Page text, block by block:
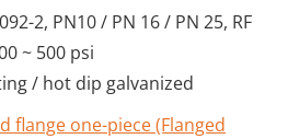
2, PN10 / PN 16 / PN 25, RF
~ 500 psi
/ hot dip galvanized
flange one-piece (Flanged